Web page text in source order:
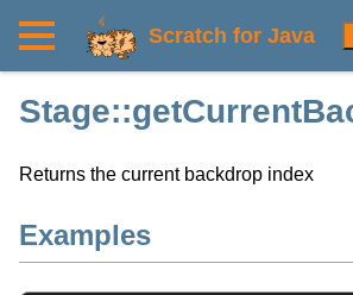
Scratch for Java
Returns the current backdrop index
Examples